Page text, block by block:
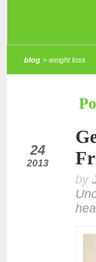
blog > weight loss
24
2013
by